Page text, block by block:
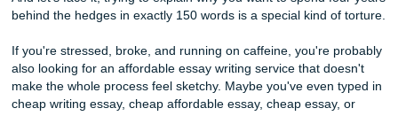
maybe you’re just terrified that your actual, human writing
pressure to sound perfect and the fear of being "de-
by an algorithm is real.